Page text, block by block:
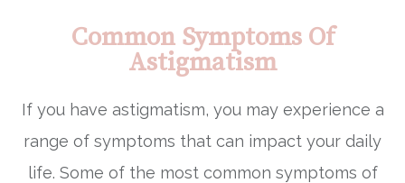
Common Symptoms Of
Astigmatism
If you have astigmatism, you may experience a
range of symptoms that can impact your daily
life. Some of the most common symptoms of